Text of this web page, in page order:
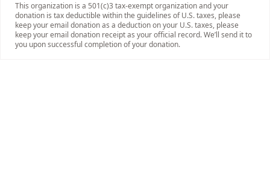
This organization is a 501(c)3 tax-exempt organization and your
donation is tax deductible within the guidelines of U.S. taxes, please
keep your email donation as a deduction on your U.S. taxes, please
keep your email donation receipt as your official record. We’ll send it to
you upon successful completion of your donation.